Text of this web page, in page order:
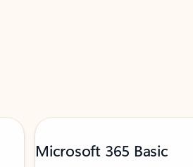
Microsoft 365 Basic